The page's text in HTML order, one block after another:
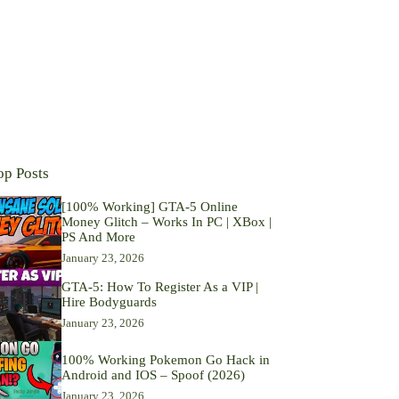
Posts
[100% Working] GTA-5 Online
Money Glitch – Works In PC | XBox |
PS And More
January 23, 2026
GTA-5: How To Register As a VIP |
Hire Bodyguards
January 23, 2026
100% Working Pokemon Go Hack in
Android and IOS – Spoof (2026)
January 23, 2026